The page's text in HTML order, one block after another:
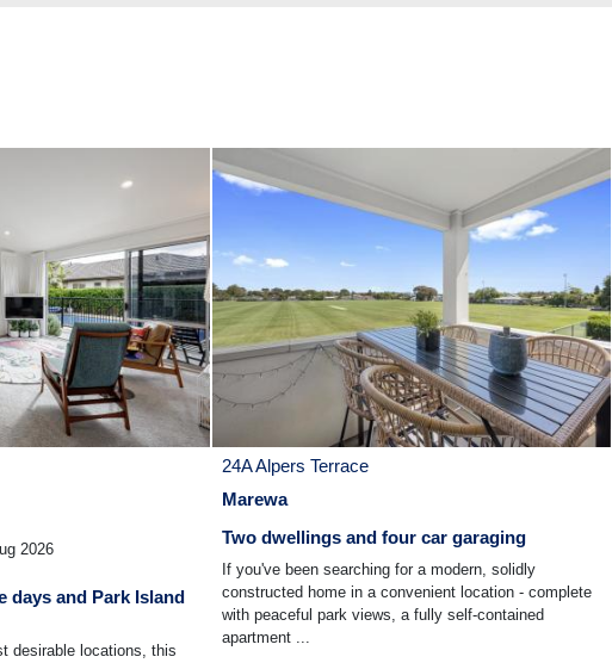
2026
days and Park Island
desirable locations, this
24A Alpers Terrace
Marewa
Two dwellings and four car garaging
If you've been searching for a modern, solidly
constructed home in a convenient location - complete
with peaceful park views, a fully self-contained
apartment ...